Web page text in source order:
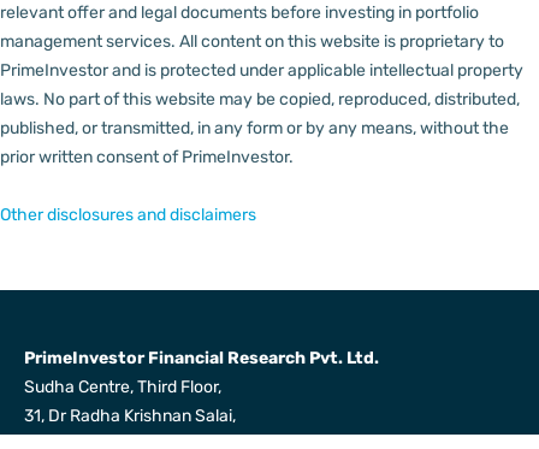
relevant offer and legal documents before investing in portfolio
management services. All content on this website is proprietary to
PrimeInvestor and is protected under applicable intellectual property
laws. No part of this website may be copied, reproduced, distributed,
published, or transmitted, in any form or by any means, without the
prior written consent of PrimeInvestor.
Other disclosures and disclaimers
PrimeInvestor Financial Research Pvt. Ltd.
Sudha Centre, Third Floor,
31, Dr Radha Krishnan Salai,